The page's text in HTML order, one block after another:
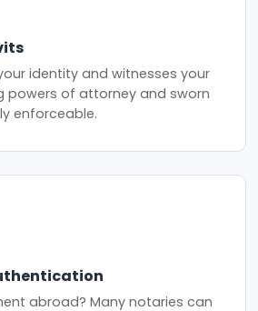
identity and witnesses your
powers of attorney and sworn
enforceable.
abroad? Many notaries can